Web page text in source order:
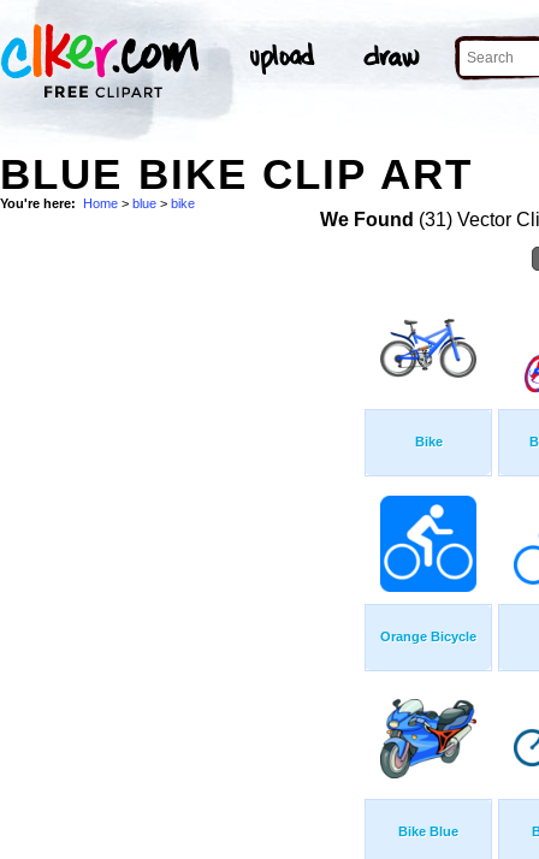
BLUE BIKE CLIP ART
You're here: Home > blue > bike
We Found (31) Vector
Bike
Orange Bicycle
Bike Blue